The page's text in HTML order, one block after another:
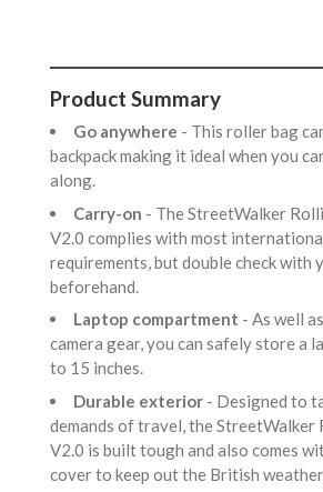
Product Summary
Go anywhere - This roller bag
backpack making it ideal when you
along.
Carry-on - The StreetWalker
V2.0 complies with most
requirements, but double check with
beforehand.
Laptop compartment - As well
camera gear, you can safely store a
to 15 inches.
Durable exterior - Designed to
demands of travel, the StreetWalker
V2.0 is built tough and also comes
cover to keep out the British